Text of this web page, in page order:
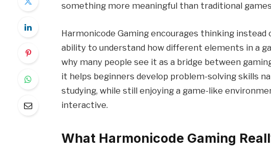
something more meaningful than traditional
Harmonicode Gaming encourages thinking
ability to understand how different elements in a
why many people see it as a bridge between
it helps beginners develop problem-solving skills
studying, while still enjoying a game-like
interactive.
What Harmonicode Gaming